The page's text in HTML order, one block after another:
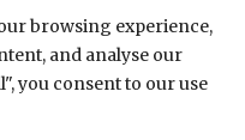
browsing experience,
and analyse our
you consent to our use